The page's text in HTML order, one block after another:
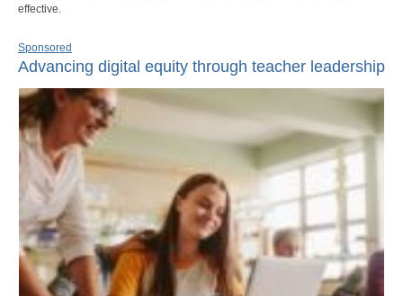
effective.
Sponsored
Advancing digital equity through teacher leadership